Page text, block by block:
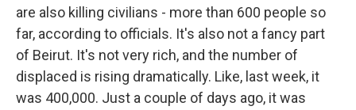
are also killing civilians - more than 600 people so
far, according to officials. It's also not a fancy part
of Beirut. It's not very rich, and the number of
displaced is rising dramatically. Like, last week, it
was 400,000. Just a couple of days ago, it was